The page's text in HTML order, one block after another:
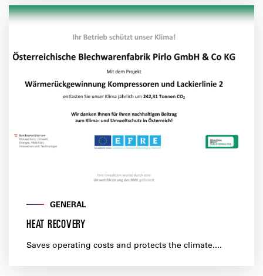
GENERAL
HEAT RECOVERY
Saves operating costs and protects the climate....